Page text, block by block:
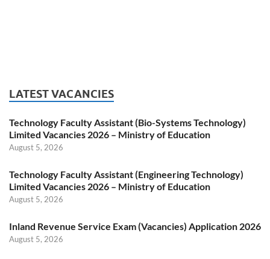
LATEST VACANCIES
Technology Faculty Assistant (Bio-Systems Technology)
Limited Vacancies 2026 – Ministry of Education
August 5, 2026
Technology Faculty Assistant (Engineering Technology)
Limited Vacancies 2026 – Ministry of Education
August 5, 2026
Inland Revenue Service Exam (Vacancies) Application 2026
August 5, 2026